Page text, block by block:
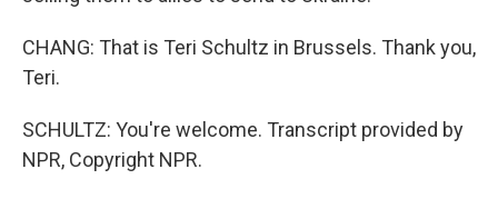
CHANG: That is Teri Schultz in Brussels. Thank you,
Teri.
SCHULTZ: You're welcome. Transcript provided by
NPR, Copyright NPR.